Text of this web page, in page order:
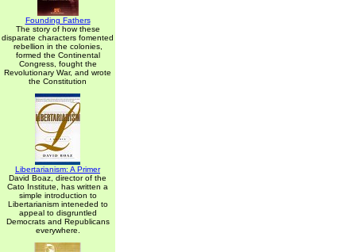
Founding Fathers
The story of how these
disparate characters fomented
rebellion in the colonies,
formed the Continental
Congress, fought the
Revolutionary War, and wrote
the Constitution
Libertarianism: A Primer
David Boaz, director of the
Cato Institute, has written a
simple introduction to
Libertarianism inteneded to
appeal to disgruntled
Democrats and Republicans
everywhere.